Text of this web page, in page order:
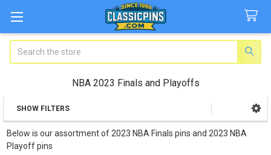
NBA 2023 Finals and Playoffs
Sidebar
SHOW FILTERS
Below is our assortment of 2023 NBA Finals pins and 2023 NBA
Playoff pins